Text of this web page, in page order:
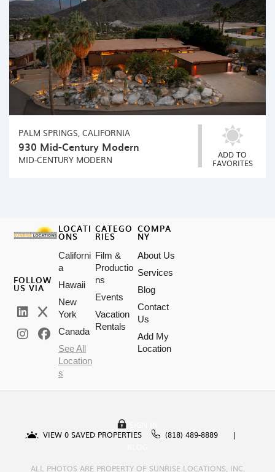
PALM SPRINGS, CALIFORNIA
930 Mid-Century Modern
MID-CENTURY MODERN ADD TO
FAVORITES
FOLLOW
US VIA
LOCATI
ONS
Californi
a
Hawaii
New
York
Canada
See All
Location
s
CATEGO
RIES
Film &
Productio
ns
Events
Vacation
Rentals
COMPA
NY
About Us
Services
Blog
Contact
Us
Add My
Location
VIEW 0 SAVED PROPERTIES
(818) 489-8889
ALL PHOTOS ARE PROPERTY OF SUNRISE LOCATIONS, INC.